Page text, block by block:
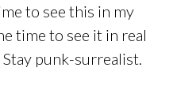
to see this in my
time to see it in real
punk-surrealist.